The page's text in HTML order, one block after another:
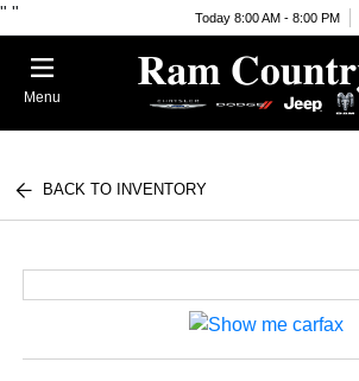
" " Today 8:00 AM - 8:00 PM
Menu
BACK TO INVENTORY